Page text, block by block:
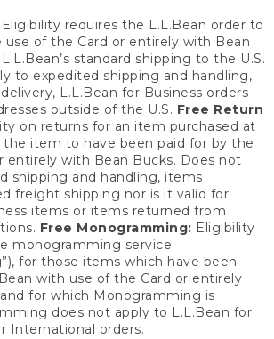
Eligibility requires the L.L.Bean order to
of the Card or entirely with Bean
standard shipping to the U.S.
to expedited shipping and handling,
L.L.Bean for Business orders
outside of the U.S. Free Return
on returns for an item purchased at
the item to have been paid for by the
entirely with Bean Bucks. Does not
shipping and handling, items
freight shipping nor is it valid for
items or items returned from
Free Monogramming: Eligibility
monogramming service
for those items which have been
with use of the Card or entirely
for which Monogramming is
does not apply to L.L.Bean for
International orders.